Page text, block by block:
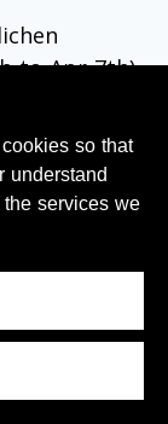
to Apr 7th)
1st)
of passes
a 50%
with a 1 day
a 1 day
so that
understand
services we